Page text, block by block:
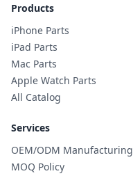
Products
iPhone Parts
iPad Parts
Mac Parts
Apple Watch Parts
All Catalog
Services
OEM/ODM Manufacturing
MOQ Policy